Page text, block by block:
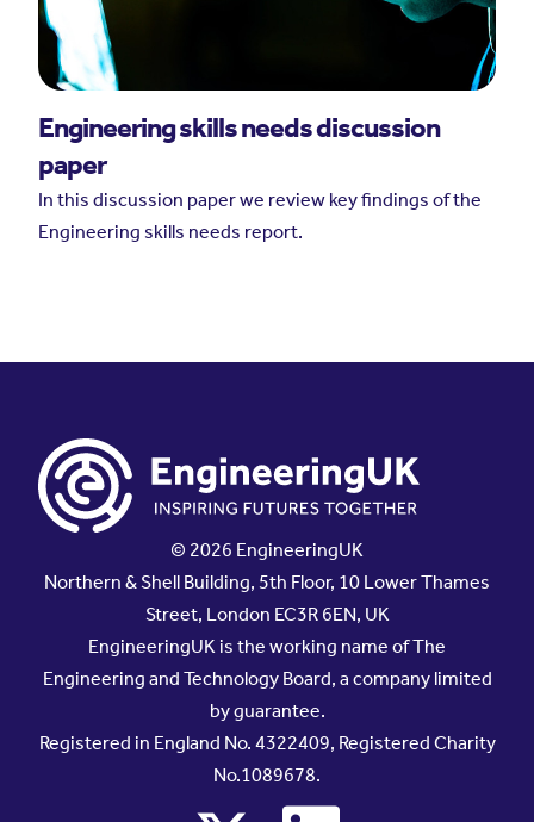
© 2026 EngineeringUK
Northern & Shell Building, 5th Floor, 10 Lower Thames
Street, London EC3R 6EN, UK
EngineeringUK is the working name of The
Engineering and Technology Board, a company limited
by guarantee.
Registered in England No. 4322409, Registered Charity
No.1089678.